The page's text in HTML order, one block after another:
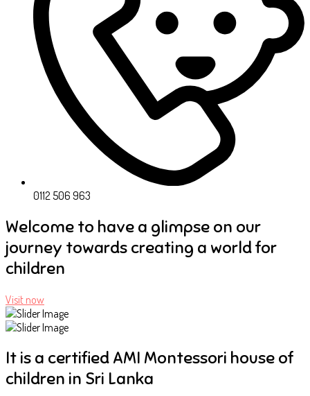
0112 506 963
Welcome to have a glimpse on our
journey towards creating a world for
children
Visit now
It is a certified AMI Montessori house of
children in Sri Lanka